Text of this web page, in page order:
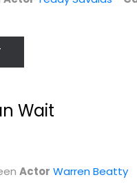
Wait
Actor Warren Beatty